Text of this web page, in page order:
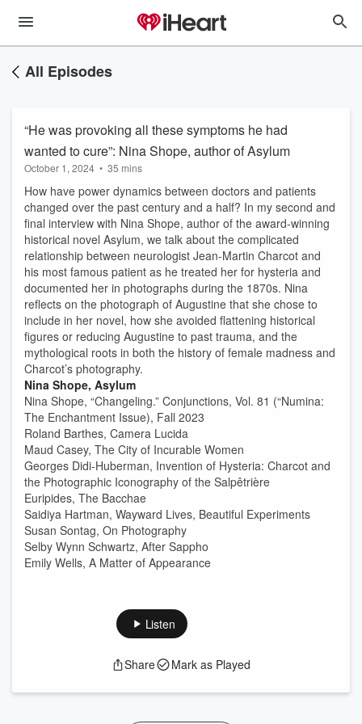
All Episodes
“He was provoking all these symptoms he had
wanted to cure”: Nina Shope, author of Asylum
October 1, 2024 • 35 mins
How have power dynamics between doctors and patients
changed over the past century and a half? In my second and
final interview with Nina Shope, author of the award-winning
historical novel Asylum, we talk about the complicated
relationship between neurologist Jean-Martin Charcot and
his most famous patient as he treated her for hysteria and
documented her in photographs during the 1870s. Nina
reflects on the photograph of Augustine that she chose to
include in her novel, how she avoided flattening historical
figures or reducing Augustine to past trauma, and the
mythological roots in both the history of female madness and
Charcot’s photography.
Nina Shope, Asylum
Nina Shope, “Changeling.” Conjunctions, Vol. 81 (“Numina:
The Enchantment Issue), Fall 2023
Roland Barthes, Camera Lucida
Maud Casey, The City of Incurable Women
Georges Didi-Huberman, Invention of Hysteria: Charcot and
the Photographic Iconography of the Salpêtrière
Euripides, The Bacchae
Saidiya Hartman, Wayward Lives, Beautiful Experiments
Susan Sontag, On Photography
Selby Wynn Schwartz, After Sappho
Emily Wells, A Matter of Appearance
Listen
Share Mark as Played